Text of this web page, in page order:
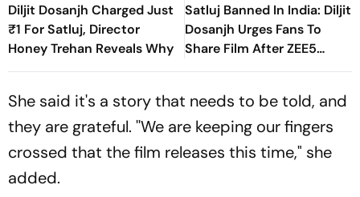
Diljit Dosanjh Charged Just
₹1 For Satluj, Director
Honey Trehan Reveals Why
Satluj Banned In India: Diljit
Dosanjh Urges Fans To
Share Film After ZEE5
Removal
She said it's a story that needs to be told, and
they are grateful. ''We are keeping our fingers
crossed that the film releases this time," she
added.